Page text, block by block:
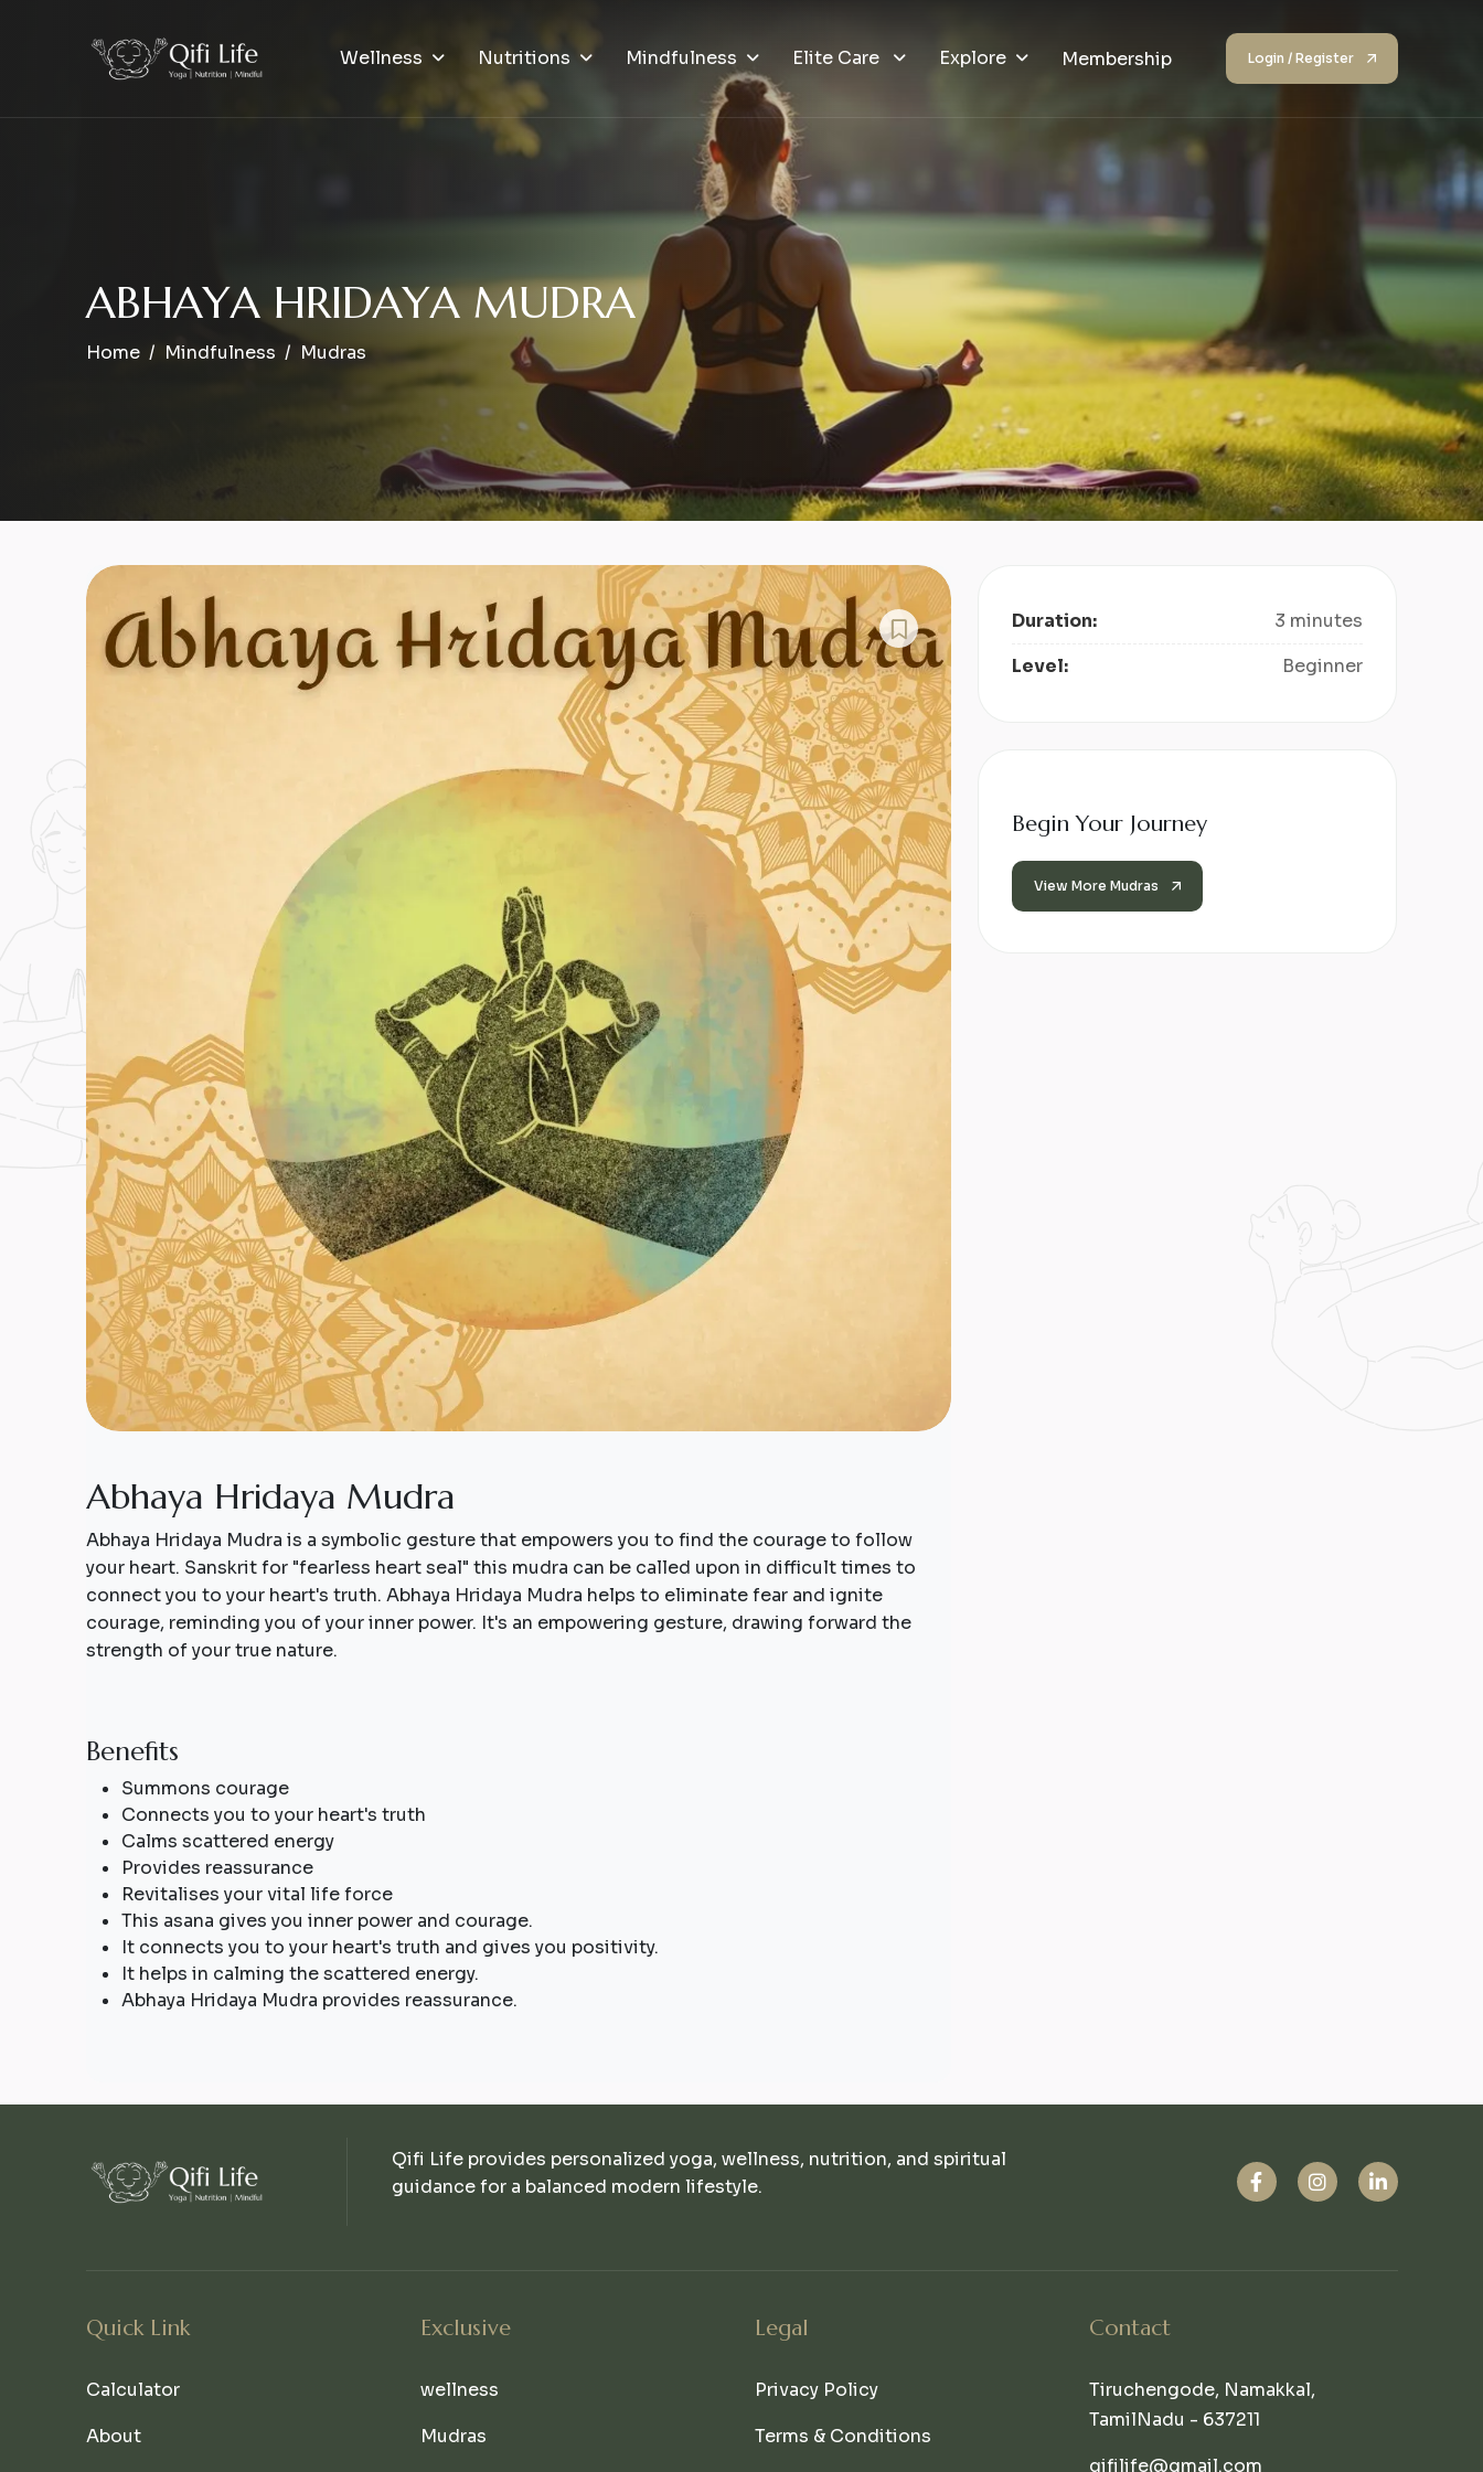
Wellness Nutritions Mindfulness Elite Care Explore Membership Login / Register
ABHAYA HRIDAYA MUDRA
Home Mindfulness Mudras
Abhaya Hridaya Mudra
Abhaya Hridaya Mudra is a symbolic gesture that empowers you to find the courage to follow
your heart. Sanskrit for "fearless heart seal" this mudra can be called upon in difficult times to
connect you to your heart's truth. Abhaya Hridaya Mudra helps to eliminate fear and ignite
courage, reminding you of your inner power. It's an empowering gesture, drawing forward the
strength of your true nature.
Benefits
Summons courage
Connects you to your heart's truth
Calms scattered energy
Provides reassurance
Revitalises your vital life force
This asana gives you inner power and courage.
It connects you to your heart's truth and gives you positivity.
It helps in calming the scattered energy.
Abhaya Hridaya Mudra provides reassurance.
Duration:
3 minutes
Level:
Beginner
Begin Your Journey
View More Mudras
Qifi Life provides personalized yoga, wellness, nutrition, and spiritual
guidance for a balanced modern lifestyle.
Quick Link
Calculator
About
Exclusive
wellness
Mudras
Legal
Privacy Policy
Terms & Conditions
Contact
Tiruchengode, Namakkal,
TamilNadu - 637211
qifilife@gmail.com